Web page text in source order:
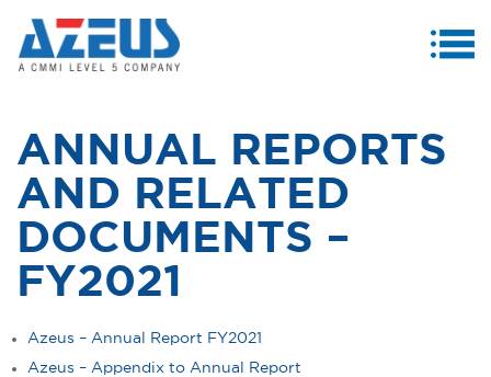
PRODUCTS & SERVICES
CASE STUDIES
ANNUAL REPORTS
AND RELATED
DOCUMENTS –
FY2021
Azeus – Annual Report FY2021
Azeus – Appendix to Annual Report